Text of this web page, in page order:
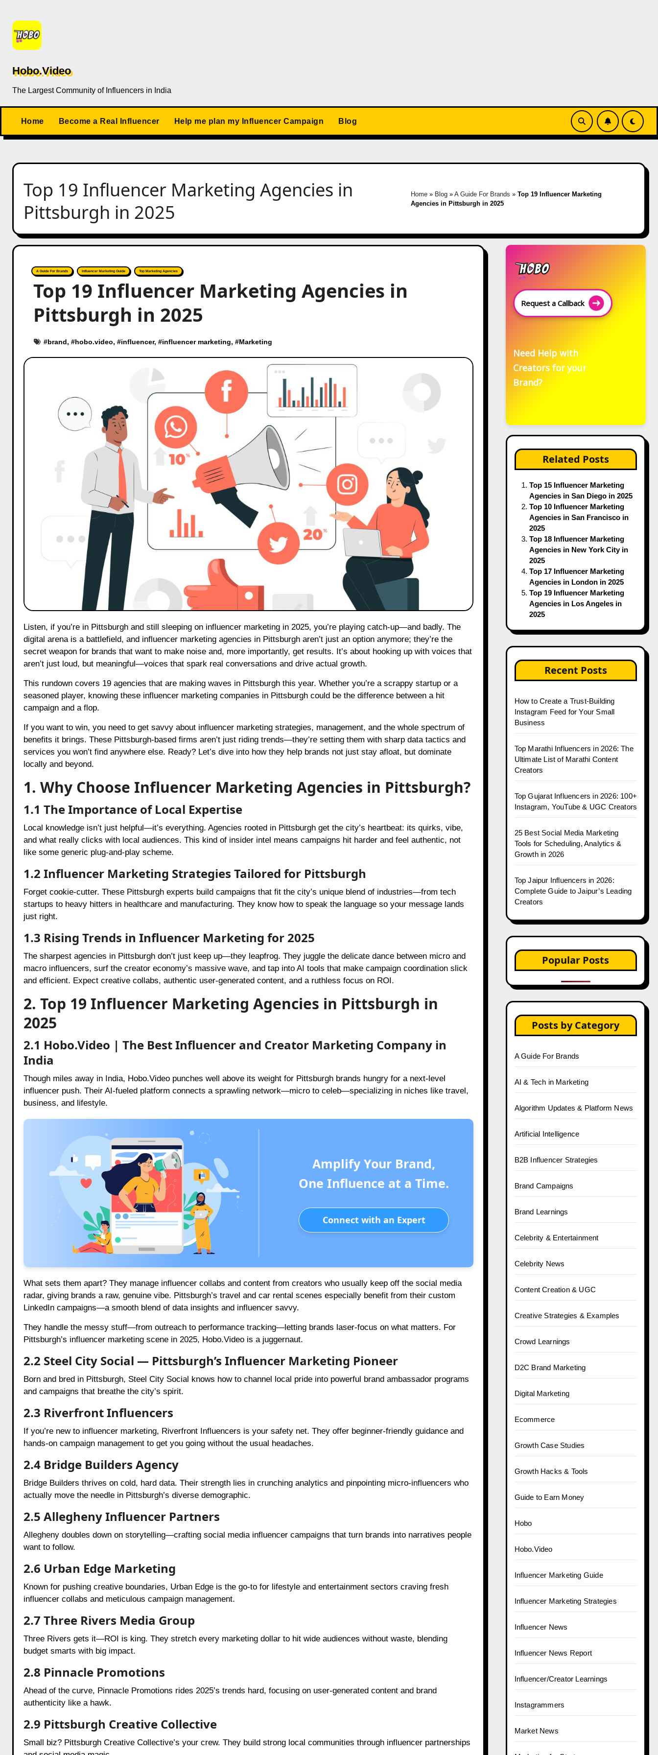
content
Hobo.Video
The Largest Community of Influencers in India
Home Become a Real Influencer Help me plan my Influencer Campaign Blog
Top 19 Influencer Marketing Agencies in
Pittsburgh in 2025
Home» Blog» A Guide For Brands » Top 19 Influencer Marketing
Agencies in Pittsburgh in 2025
A Guide For Brands Influencer Marketing Guide Top Marketing Agencies
Top 19 Influencer Marketing Agencies in
Pittsburgh in 2025
#brand, #hobo.video, #influencer, #influencer marketing, #Marketing
Listen, if you’re in Pittsburgh and still sleeping on influencer marketing in 2025, you’re playing catch-up—and badly. The
digital arena is a battlefield, and influencer marketing agencies in Pittsburgh aren’t just an option anymore; they’re the
secret weapon for brands that want to make noise and, more importantly, get results. It’s about hooking up with voices that
aren’t just loud, but meaningful—voices that spark real conversations and drive actual growth.
This rundown covers 19 agencies that are making waves in Pittsburgh this year. Whether you’re a scrappy startup or a
seasoned player, knowing these influencer marketing companies in Pittsburgh could be the difference between a hit
campaign and a flop.
If you want to win, you need to get savvy about influencer marketing strategies, management, and the whole spectrum of
benefits it brings. These Pittsburgh-based firms aren’t just riding trends—they’re setting them with sharp data tactics and
services you won’t find anywhere else. Ready? Let’s dive into how they help brands not just stay afloat, but dominate
locally and beyond.
1. Why Choose Influencer Marketing Agencies in Pittsburgh?
1.1 The Importance of Local Expertise
Local knowledge isn’t just helpful—it’s everything. Agencies rooted in Pittsburgh get the city’s heartbeat: its quirks, vibe,
and what really clicks with local audiences. This kind of insider intel means campaigns hit harder and feel authentic, not
like some generic plug-and-play scheme.
1.2 Influencer Marketing Strategies Tailored for Pittsburgh
Forget cookie-cutter. These Pittsburgh experts build campaigns that fit the city’s unique blend of industries—from tech
startups to heavy hitters in healthcare and manufacturing. They know how to speak the language so your message lands
just right.
1.3 Rising Trends in Influencer Marketing for 2025
The sharpest agencies in Pittsburgh don’t just keep up—they leapfrog. They juggle the delicate dance between micro and
macro influencers, surf the creator economy’s massive wave, and tap into AI tools that make campaign coordination slick
and efficient. Expect creative collabs, authentic user-generated content, and a ruthless focus on ROI.
2. Top 19 Influencer Marketing Agencies in Pittsburgh in
2025
2.1 Hobo.Video | The Best Influencer and Creator Marketing Company in
India
Though miles away in India, Hobo.Video punches well above its weight for Pittsburgh brands hungry for a next-level
influencer push. Their AI-fueled platform connects a sprawling network—micro to celeb—specializing in niches like travel,
business, and lifestyle.
Amplify Your Brand,
One Influence at a Time.
Connect with an Expert
What sets them apart? They manage influencer collabs and content from creators who usually keep off the social media
radar, giving brands a raw, genuine vibe. Pittsburgh’s travel and car rental scenes especially benefit from their custom
LinkedIn campaigns—a smooth blend of data insights and influencer savvy.
They handle the messy stuff—from outreach to performance tracking—letting brands laser-focus on what matters. For
Pittsburgh’s influencer marketing scene in 2025, Hobo.Video is a juggernaut.
2.2 Steel City Social — Pittsburgh’s Influencer Marketing Pioneer
Born and bred in Pittsburgh, Steel City Social knows how to channel local pride into powerful brand ambassador programs
and campaigns that breathe the city’s spirit.
2.3 Riverfront Influencers
If you’re new to influencer marketing, Riverfront Influencers is your safety net. They offer beginner-friendly guidance and
hands-on campaign management to get you going without the usual headaches.
2.4 Bridge Builders Agency
Bridge Builders thrives on cold, hard data. Their strength lies in crunching analytics and pinpointing micro-influencers who
actually move the needle in Pittsburgh’s diverse demographic.
2.5 Allegheny Influencer Partners
Allegheny doubles down on storytelling—crafting social media influencer campaigns that turn brands into narratives people
want to follow.
2.6 Urban Edge Marketing
Known for pushing creative boundaries, Urban Edge is the go-to for lifestyle and entertainment sectors craving fresh
influencer collabs and meticulous campaign management.
2.7 Three Rivers Media Group
Three Rivers gets it—ROI is king. They stretch every marketing dollar to hit wide audiences without waste, blending
budget smarts with big impact.
2.8 Pinnacle Promotions
Ahead of the curve, Pinnacle Promotions rides 2025’s trends hard, focusing on user-generated content and brand
authenticity like a hawk.
2.9 Pittsburgh Creative Collective
Small biz? Pittsburgh Creative Collective’s your crew. They build strong local communities through influencer partnerships
Request a Callback
Creators for your
Brand?
Related Posts
Top 15 Influencer Marketing
Top 10 Influencer Marketing
Agencies in San Francisco in
2025
Top 18 Influencer Marketing
Agencies in New York City in
2025
Top 17 Influencer Marketing
Agencies in London in 2025
Top 19 Influencer Marketing
Agencies in Los Angeles in
2025
Recent Posts
How to Create a Trust-Building
Business
Top Marathi Influencers in 2026: The
Creators
Top Gujarat Influencers in 2026: 100+
25 Best Social Media Marketing
Growth in 2026
Top Jaipur Influencers in 2026:
Creators
Popular Posts
Top 20 Most Popular Trending
Instagram Reels Songs in India
Feature for Creators in 2025
Follow in 2025
The Ultimate Guide to Instagram
Posts by Category
A Guide For Brands
AI & Tech in Marketing
Algorithm Updates & Platform News
Artificial Intelligence
B2B Influencer Strategies
Brand Campaigns
Brand Learnings
Celebrity & Entertainment
Celebrity News
Content Creation & UGC
Creative Strategies & Examples
Crowd Learnings
D2C Brand Marketing
Digital Marketing
Ecommerce
Growth Case Studies
Growth Hacks & Tools
Guide to Earn Money
Hobo
Hobo.Video
Influencer Marketing Guide